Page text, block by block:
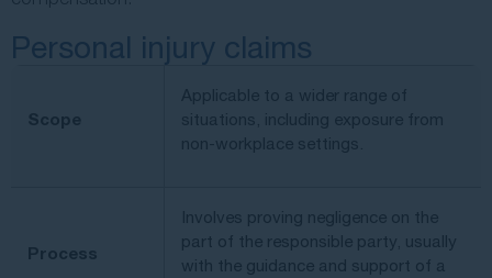
Personal injury claims
Scope
Applicable to a wider range of
situations, including exposure from
non-workplace settings.
Process
Involves proving negligence on the
part of the responsible party, usually
with the guidance and support of a